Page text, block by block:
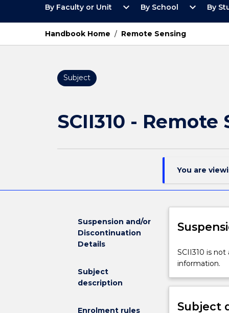
By Faculty or Unit
Open
Faculty
Unit
Menu
expand_more By School
Open
School
expand_more By
Handbook Home / Remote Sensing
Subject
SCII310 - Remote
You are
Suspension and/or
Discontinuation
Details
Subject
description
Enrolment rules
SCII310
is
available
new
SCII310 is
information.
Subject